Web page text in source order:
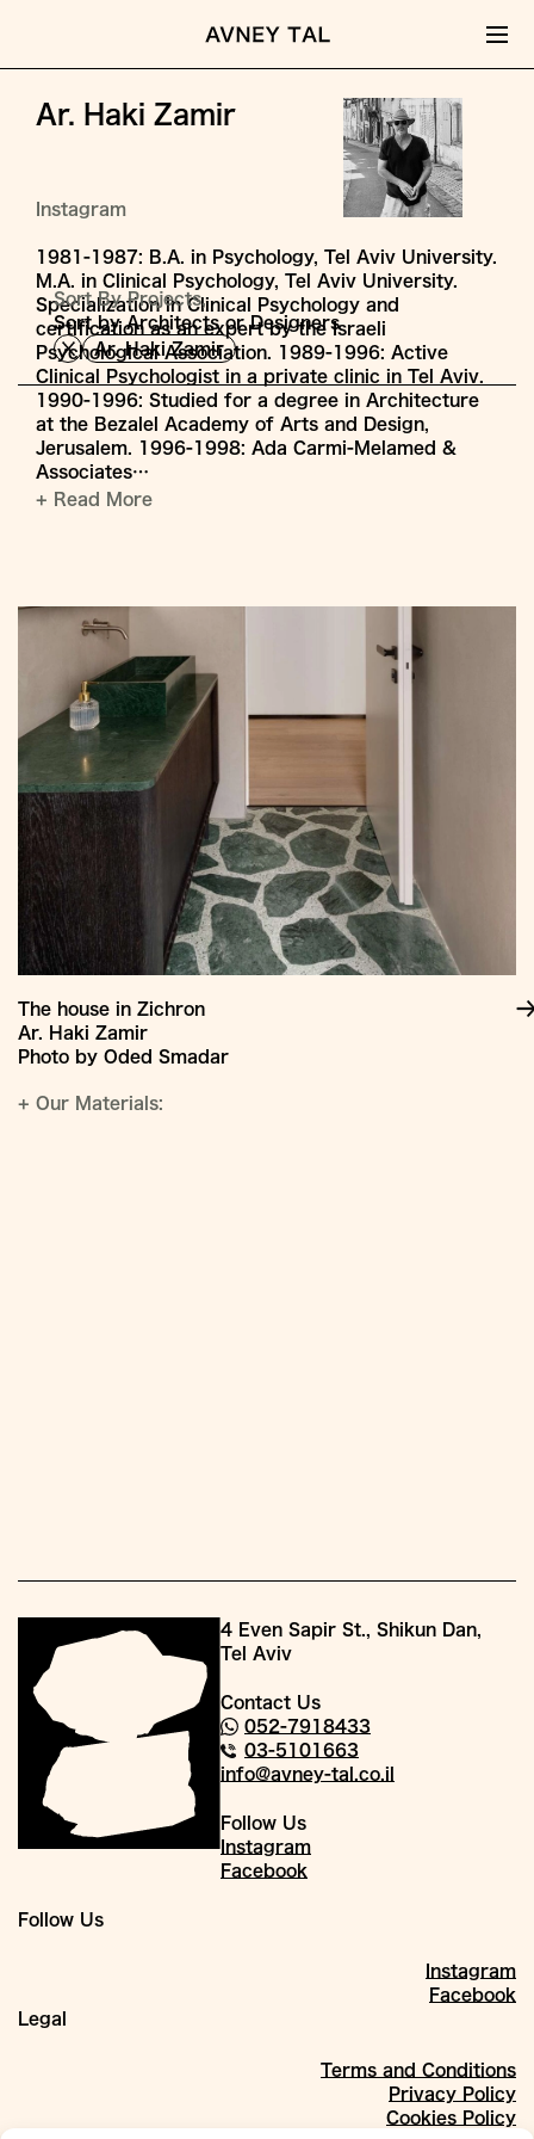
to
Content
Sort By Projects,
Sort by Architects or Designers
Ar. Haki Zamir
Ar. Haki Zamir
Instagram
1981-1987: B.A. in Psychology, Tel Aviv University.
M.A. in Clinical Psychology, Tel Aviv University.
Specialization in Clinical Psychology and
certification as an expert by the Israeli
Psychological Association. 1989-1996: Active
Clinical Psychologist in a private clinic in Tel Aviv.
1990-1996: Studied for a degree in Architecture
at the Bezalel Academy of Arts and Design,
Jerusalem. 1996-1998: Ada Carmi-Melamed &
Associates…
+ Read More
The house in Zichron
Ar. Haki Zamir
Photo by Oded Smadar
+ Our Materials:
Follow Us
Instagram
Facebook
Legal
Terms and Conditions
Privacy Policy
Cookies Policy
4 Even Sapir St., Shikun Dan,
Tel Aviv
Contact Us
052-7918433
03-5101663
info@avney-tal.co.il
Follow Us
Instagram
Facebook